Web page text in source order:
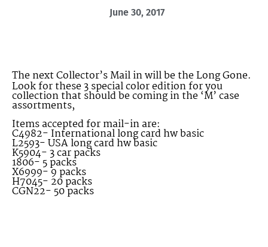
June 30, 2017
The next Collector’s Mail in will be the Long Gone.
Look for these 3 special color edition for you
collection that should be coming in the ‘M’ case
assortments,
Items accepted for mail-in are:
C4982- International long card hw basic
L2593- USA long card hw basic
K5904- 3 car packs
1806- 5 packs
X6999- 9 packs
H7045- 20 packs
CGN22- 50 packs